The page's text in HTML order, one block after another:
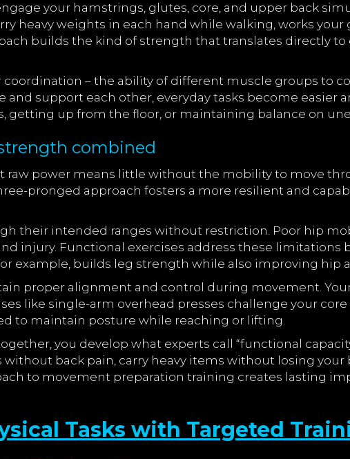
your hamstrings, glutes, core, and upper back
heavy weights in each hand while walking, works
builds the kind of strength that translates directly to
– the ability of different muscle groups to
support each other, everyday tasks become easier
getting up from the floor, or maintaining balance on
combined
raw power means little without the mobility to move
pronged approach fosters a more resilient and
their intended ranges without restriction. Poor hip
injury. Functional exercises address these
example, builds leg strength while also improving hip
proper alignment and control during movement.
like single-arm overhead presses challenge your
to maintain posture while reaching or lifting.
you develop what experts call “functional
back pain, carry heavy items without losing
to movement preparation training creates lasting
Tasks with Targeted